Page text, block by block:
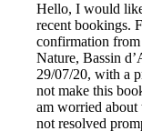
Hello, I would
recent bookings.
confirmation
Nature, Bassin
29/07/20, with a
not make this
am worried about
not resolved